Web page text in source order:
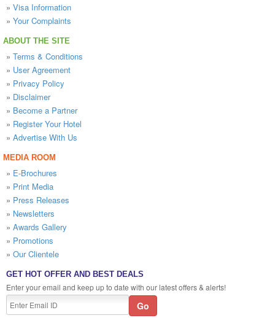
» Visa Information
» Your Complaints
ABOUT THE SITE
» Terms & Conditions
» User Agreement
» Privacy Policy
» Disclaimer
» Become a Partner
» Register Your Hotel
» Advertise With Us
MEDIA ROOM
» E-Brochures
» Print Media
» Press Releases
» Newsletters
» Awards Gallery
» Promotions
» Our Clientele
GET HOT OFFER AND BEST DEALS
Enter your email and keep up to date with our latest offers & alerts!